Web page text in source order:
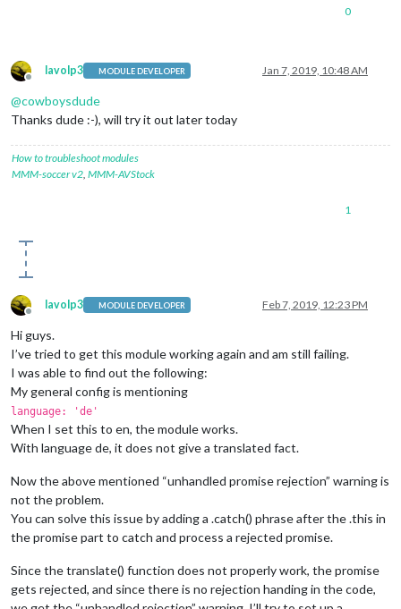
0
Offline
lavolp3 MODULE DEVELOPER Jan 7, 2019, 10:48 AM
@cowboysdude
Thanks dude :-), will try it out later today
How to troubleshoot modules
MMM-soccer v2, MMM-AVStock
1
Offline
lavolp3 MODULE DEVELOPER Feb 7, 2019, 12:23 PM
Hi guys.
I’ve tried to get this module working again and am still failing.
I was able to find out the following:
My general config is mentioning
language: 'de'
When I set this to en, the module works.
With language de, it does not give a translated fact.
Now the above mentioned “unhandled promise rejection” warning is
not the problem.
You can solve this issue by adding a .catch() phrase after the .this in
the promise part to catch and process a rejected promise.
Since the translate() function does not properly work, the promise
gets rejected, and since there is no rejection handing in the code,